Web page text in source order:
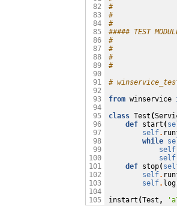
82
83
84
85
86
87
88
89
90
91
92
93
94
95
96
97
98
99
100
101
102
103
104
105
#
#
#
##### TEST
#
#
#
#
#
from winservice
class Test (
def start (
self.
while
self
self
def stop(
self.
self. log
instart (Test ,